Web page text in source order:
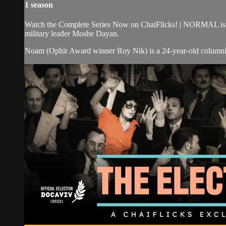
1 season
Watch the Complete Series Now on ChaiFlicks! | NORMAL
military leader Moshe Dayan.
Noam (Ophir Award winner Roy Nik) is a 24-year-old